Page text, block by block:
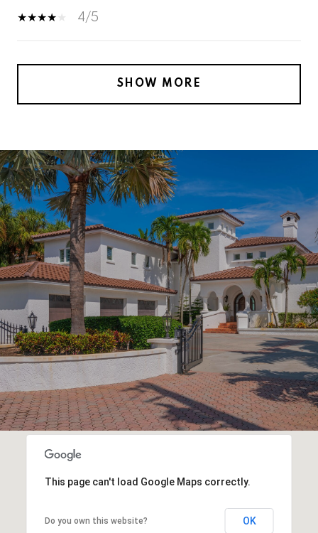
4/5
SHOW MORE
This page can't load Google Maps correctly.
Do you own this website? OK